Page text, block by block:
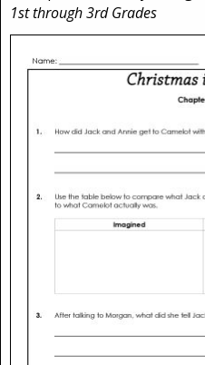
1st through 3rd Grades